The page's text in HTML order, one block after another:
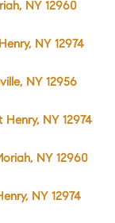
NY 12960
NY 12974
NY 12956
Henry, NY 12974
NY 12960
NY 12974